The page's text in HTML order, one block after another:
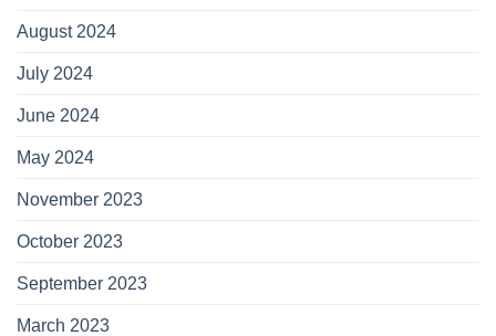
August 2024
July 2024
June 2024
May 2024
November 2023
October 2023
September 2023
March 2023